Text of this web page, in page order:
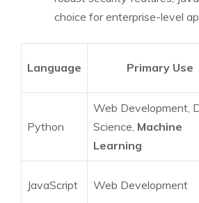
choice for enterprise-level
Language Primary Use
Python
Web Development,
Science, Machine
Learning
JavaScript Web Development